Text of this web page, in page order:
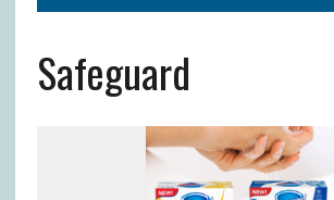
Safeguard